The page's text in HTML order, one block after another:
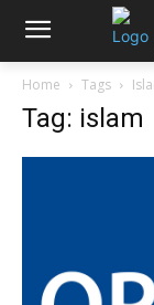
Home Tags
Tag: islam